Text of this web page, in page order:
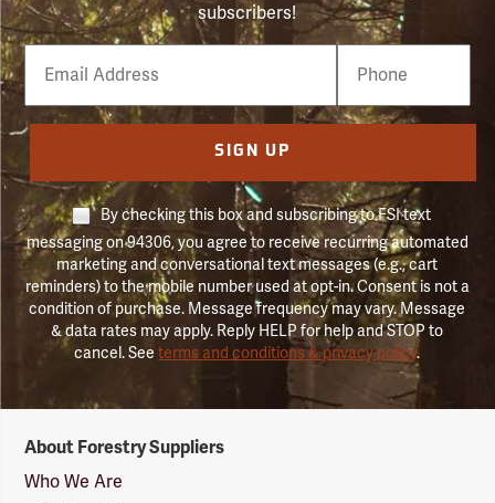
subscribers!
Email
Phone
Number
SIGN UP
By checking this box and subscribing to FSI text
messaging on 94306, you agree to receive recurring automated
marketing and conversational text messages (e.g., cart
reminders) to the mobile number used at opt-in. Consent is not a
condition of purchase. Message frequency may vary. Message
& data rates may apply. Reply HELP for help and STOP to
cancel. Seeterms and conditions & privacy policy.
Suppliers
Logo
About Forestry Suppliers
Who We Are